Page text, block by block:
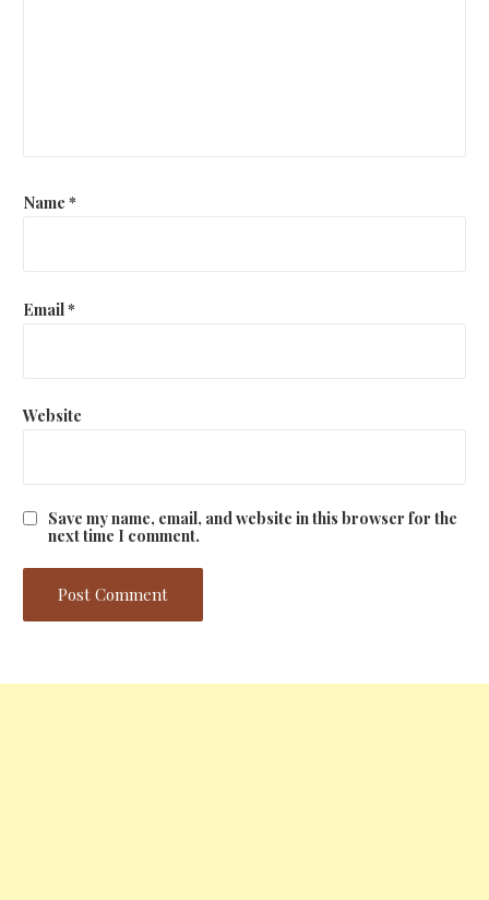
Name *
Email*
Website
Save my name, email, and website in this browser for the
next time I comment.